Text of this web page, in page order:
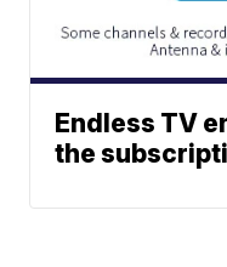
Endless TV
the